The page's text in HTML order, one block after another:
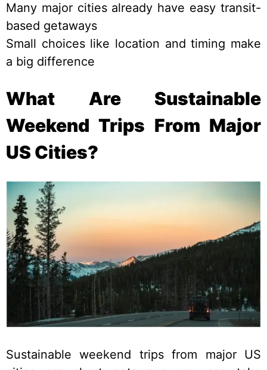
Many major cities already have easy transit-
based getaways
Small choices like location and timing make
a big difference
What Are Sustainable
Weekend Trips From Major
US Cities?
Sustainable weekend trips from major US